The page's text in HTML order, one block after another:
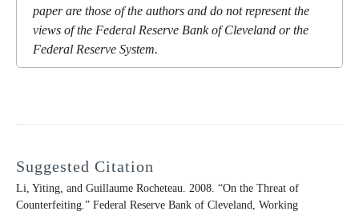
paper are those of the authors and do not represent the
views of the Federal Reserve Bank of Cleveland or the
Federal Reserve System.
Suggested Citation
Li, Yiting, and Guillaume Rocheteau. 2008. “On the Threat of
Counterfeiting.” Federal Reserve Bank of Cleveland, Working